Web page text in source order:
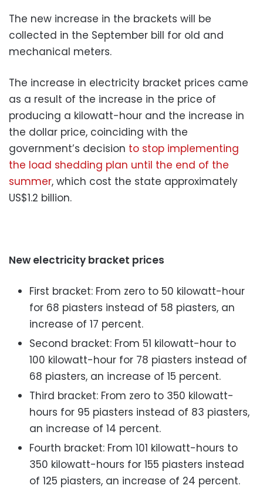
The new increase in the brackets will be
collected in the September bill for old and
mechanical meters.
The increase in electricity bracket prices came
as a result of the increase in the price of
producing a kilowatt-hour and the increase in
the dollar price, coinciding with the
government’s decision to stop implementing
the load shedding plan until the end of the
summer, which cost the state approximately
US$1.2 billion.
New electricity bracket prices
First bracket: From zero to 50 kilowatt-hour
for 68 piasters instead of 58 piasters, an
increase of 17 percent.
Second bracket: From 51 kilowatt-hour to
100 kilowatt-hour for 78 piasters instead of
68 piasters, an increase of 15 percent.
Third bracket: From zero to 350 kilowatt-
hours for 95 piasters instead of 83 piasters,
an increase of 14 percent.
Fourth bracket: From 101 kilowatt-hours to
350 kilowatt-hours for 155 piasters instead
of 125 piasters, an increase of 24 percent.